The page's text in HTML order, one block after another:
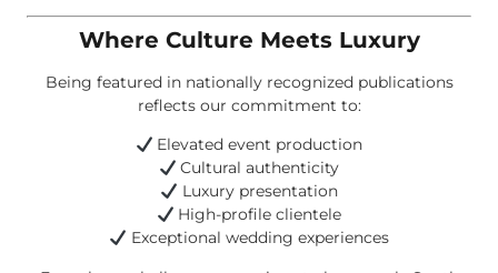
Where Culture Meets Luxury
Being featured in nationally recognized publications
reflects our commitment to:
Elevated event production
Cultural authenticity
Luxury presentation
High-profile clientele
Exceptional wedding experiences